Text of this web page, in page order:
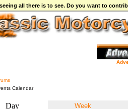
all there is to see. Do you want to
Calendar
Day Week